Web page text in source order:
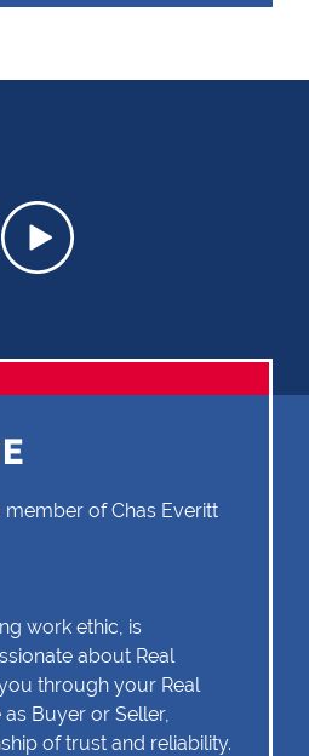
of Chas Everitt
work ethic, is
about Real
through your Real
Buyer or Seller,
of trust and reliability.